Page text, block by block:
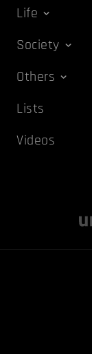
Life
Society
Others
Lists
Videos